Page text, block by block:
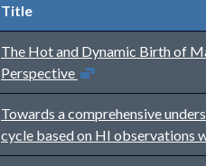
Title
The Hot and Dynamic Birth of
Perspective
Open in new window
Towards a comprehensive
cycle based on HI observations